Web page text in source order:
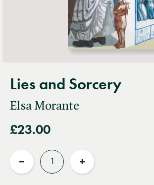
Lies and Sorcery
Elsa Morante
£23.00
Reduce
Increase